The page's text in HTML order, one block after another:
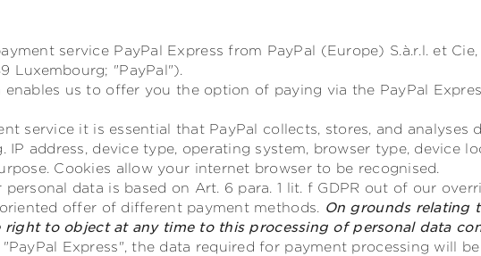
service PayPal Express from PayPal (Europe) S.à.r.l. et Cie,
Luxembourg; "PayPal").
enables us to offer you the option of paying via the PayPal
service it is essential that PayPal collects, stores, and analyses
IP address, device type, operating system, browser type, device
Cookies allow your internet browser to be recognised.
data is based on Art. 6 para. 1 lit. f GDPR out of our
offer of different payment methods. On grounds relating
right to object at any time to this processing of personal data
Express", the data required for payment processing will